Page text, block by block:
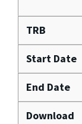
TRB
Start Date
End Date
Download